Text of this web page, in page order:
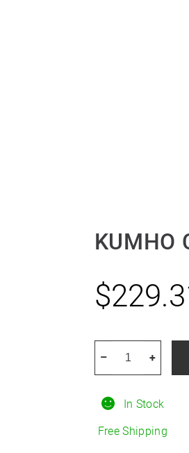
KUMHO
In Stock
Free Shipping
$
235/50R19
All-
+
–